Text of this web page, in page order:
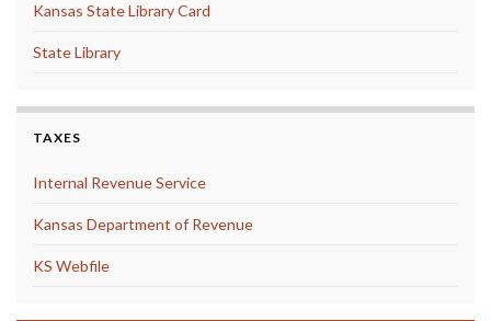
Kansas State Library Card
State Library
TAXES
Internal Revenue Service
Kansas Department of Revenue
KS Webfile